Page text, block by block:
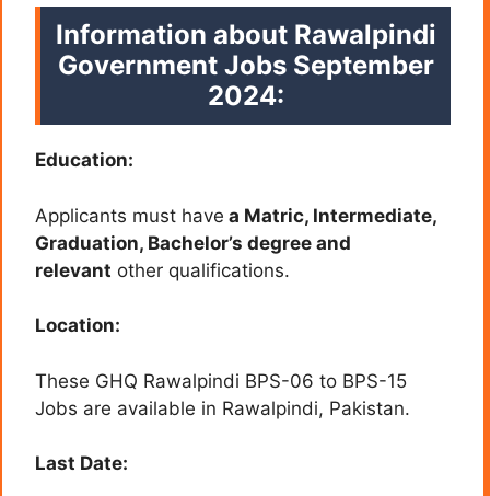
Information about Rawalpindi
Government Jobs September
2024:
Education:
Applicants must have a Matric, Intermediate,
Graduation, Bachelor’s degree and
relevant other qualifications.
Location:
These GHQ Rawalpindi BPS-06 to BPS-15
Jobs are available in Rawalpindi, Pakistan.
Last Date: